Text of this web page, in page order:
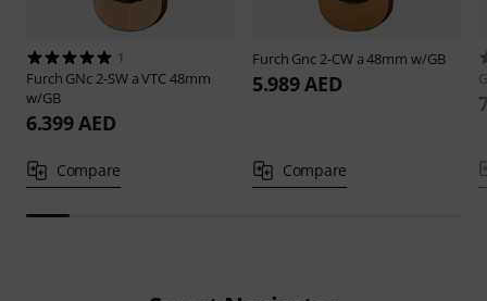
1
Furch GNc 2-SW a VTC 48mm
w/GB
6.399 AED
Compare
Furch Gnc 2-CW a 48mm w/GB
5.989 AED
Compare